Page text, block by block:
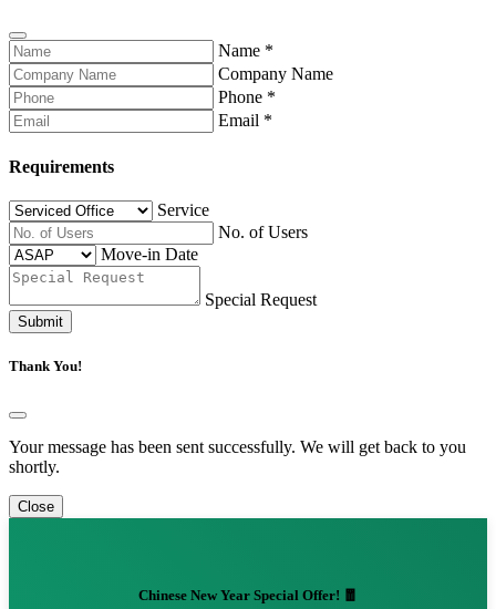
Name *
Company Name
Phone *
Email *
Requirements
Service
No. of Users
Move-in Date
Special Request
Submit
Thank You!
Your message has been sent successfully. We will get back to you
shortly.
Close
Chinese New Year Special Offer! 🧧